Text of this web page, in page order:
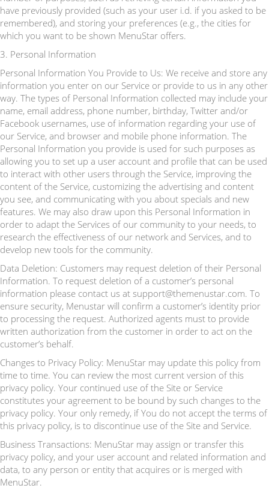
have previously provided (such as your user i.d. if you asked to be
remembered), and storing your preferences (e.g., the cities for
which you want to be shown MenuStar offers.
3. Personal Information
Personal Information You Provide to Us: We receive and store any
information you enter on our Service or provide to us in any other
way. The types of Personal Information collected may include your
name, email address, phone number, birthday, Twitter and/or
Facebook usernames, use of information regarding your use of
our Service, and browser and mobile phone information. The
Personal Information you provide is used for such purposes as
allowing you to set up a user account and profile that can be used
to interact with other users through the Service, improving the
content of the Service, customizing the advertising and content
you see, and communicating with you about specials and new
features. We may also draw upon this Personal Information in
order to adapt the Services of our community to your needs, to
research the effectiveness of our network and Services, and to
develop new tools for the community.
Data Deletion: Customers may request deletion of their Personal
Information. To request deletion of a customer’s personal
information please contact us at support@themenustar.com. To
ensure security, Menustar will confirm a customer’s identity prior
to processing the request. Authorized agents must to provide
written authorization from the customer in order to act on the
customer’s behalf.
Changes to Privacy Policy: MenuStar may update this policy from
time to time. You can review the most current version of this
privacy policy. Your continued use of the Site or Service
constitutes your agreement to be bound by such changes to the
privacy policy. Your only remedy, if You do not accept the terms of
this privacy policy, is to discontinue use of the Site and Service.
Business Transactions: MenuStar may assign or transfer this
privacy policy, and your user account and related information and
data, to any person or entity that acquires or is merged with
MenuStar.